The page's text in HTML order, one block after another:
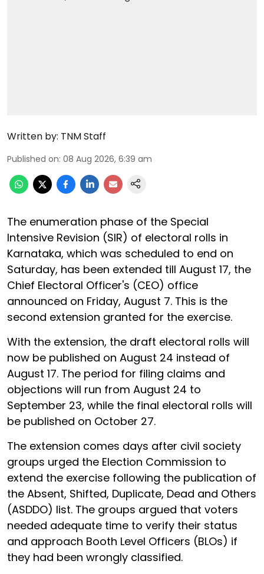
Written by: TNM Staff
Published on: 08 Aug 2026, 6:39 am
The enumeration phase of the Special
Intensive Revision (SIR) of electoral rolls in
Karnataka, which was scheduled to end on
Saturday, has been extended till August 17, the
Chief Electoral Officer's (CEO) office
announced on Friday, August 7. This is the
second extension granted for the exercise.
With the extension, the draft electoral rolls will
now be published on August 24 instead of
August 17. The period for filing claims and
objections will run from August 24 to
September 23, while the final electoral rolls will
be published on October 27.
The extension comes days after civil society
groups urged the Election Commission to
extend the exercise following the publication of
the Absent, Shifted, Duplicate, Dead and Others
(ASDDO) list. The groups argued that voters
needed adequate time to verify their status
and approach Booth Level Officers (BLOs) if
they had been wrongly classified.